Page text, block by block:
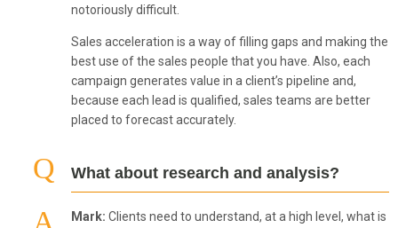
notoriously difficult.
Sales acceleration is a way of filling gaps and making the
best use of the sales people that you have. Also, each
campaign generates value in a client’s pipeline and,
because each lead is qualified, sales teams are better
placed to forecast accurately.
What about research and analysis?
Mark: Clients need to understand, at a high level, what is